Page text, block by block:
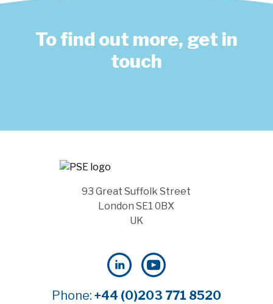
To find out more, get in
touch
93 Great Suffolk Street
London SE1 0BX
UK
Phone: +44 (0)203 771 8520